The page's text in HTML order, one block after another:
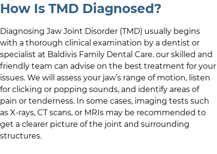
How Is TMD Diagnosed?
Diagnosing Jaw Joint Disorder (TMD) usually begins
with a thorough clinical examination by a dentist or
specialist at Baldivis Family Dental Care. our skilled and
friendly team can advise on the best treatment for your
issues. We will assess your jaw’s range of motion, listen
for clicking or popping sounds, and identify areas of
pain or tenderness. In some cases, imaging tests such
as X-rays, CT scans, or MRIs may be recommended to
get a clearer picture of the joint and surrounding
structures.